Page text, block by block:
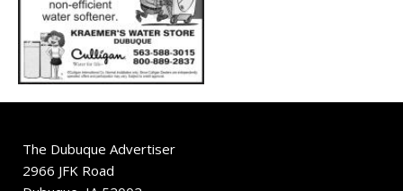
The Dubuque Advertiser
2966 JFK Road